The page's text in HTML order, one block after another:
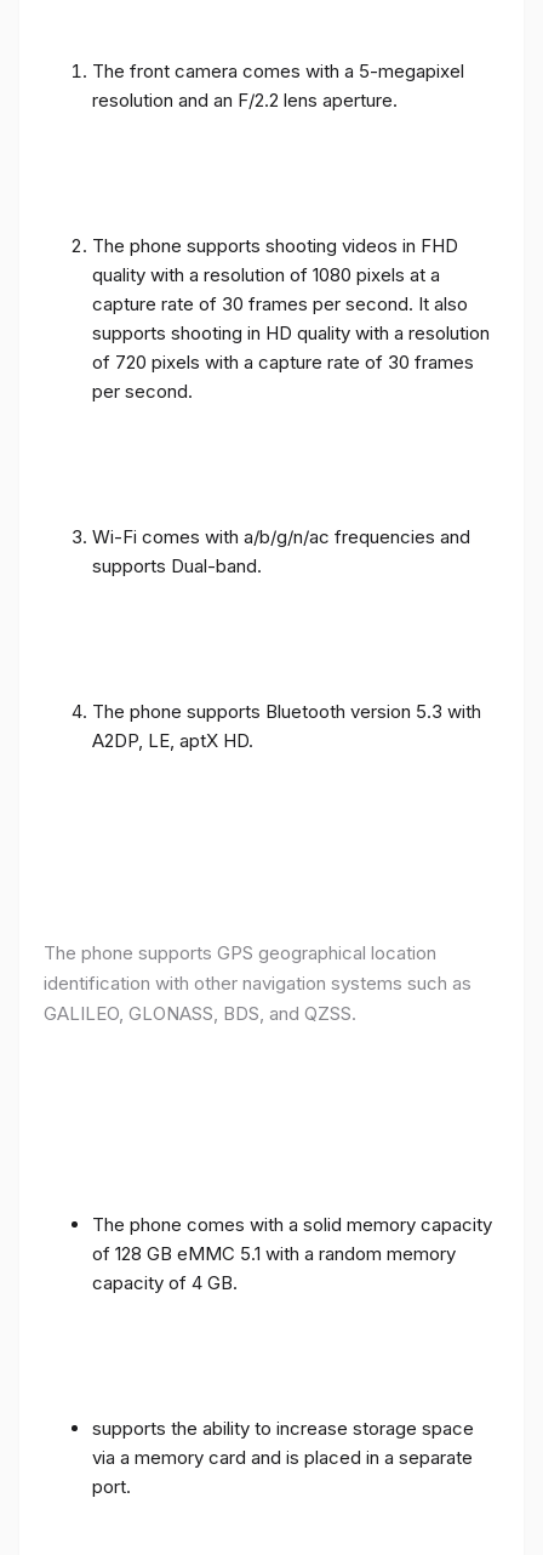
The front camera comes with a 5-megapixel
resolution and an F/2.2 lens aperture.
The phone supports shooting videos in FHD
quality with a resolution of 1080 pixels at a
capture rate of 30 frames per second. It also
supports shooting in HD quality with a resolution
of 720 pixels with a capture rate of 30 frames
per second.
Wi-Fi comes with a/b/g/n/ac frequencies and
supports Dual-band.
The phone supports Bluetooth version 5.3 with
A2DP, LE, aptX HD.
The phone supports GPS geographical location
identification with other navigation systems such as
GALILEO, GLONASS, BDS, and QZSS.
The phone comes with a solid memory capacity
of 128 GB eMMC 5.1 with a random memory
capacity of 4 GB.
supports the ability to increase storage space
via a memory card and is placed in a separate
port.